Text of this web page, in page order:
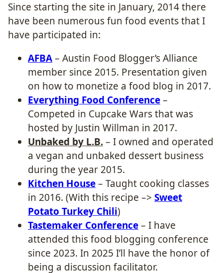
Since starting the site in January, 2014 there
have been numerous fun food events that I
have participated in:
AFBA– Austin Food Blogger’s Alliance
member since 2015. Presentation given
on how to monetize a food blog in 2017.
Everything Food Conference–
Competed in Cupcake Wars that was
hosted by Justin Willman in 2017.
Unbaked by L.B.– I owned and operated
a vegan and unbaked dessert business
during the year 2015.
Kitchen House– Taught cooking classes
in 2016. (With this recipe –> Sweet
Potato Turkey Chili)
Tastemaker Conference– I have
attended this food blogging conference
since 2023. In 2025 I’ll have the honor of
being a discussion facilitator.